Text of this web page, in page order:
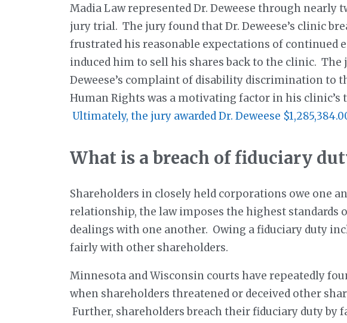
Madia Law represented Dr. Deweese through nearly
jury trial. The jury found that Dr. Deweese’s clinic
frustrated his reasonable expectations of continued
induced him to sell his shares back to the clinic.
Deweese’s complaint of disability discrimination to
Human Rights was a motivating factor in his
Ultimately, the jury awarded Dr. Deweese
What is a breach of fiduciary
Shareholders in closely held corporations owe one
relationship, the law imposes the highest standards
dealings with one another. Owing a fiduciary duty
fairly with other shareholders.
Minnesota and Wisconsin courts have repeatedly
when shareholders threatened or deceived other
Further, shareholders breach their fiduciary duty by